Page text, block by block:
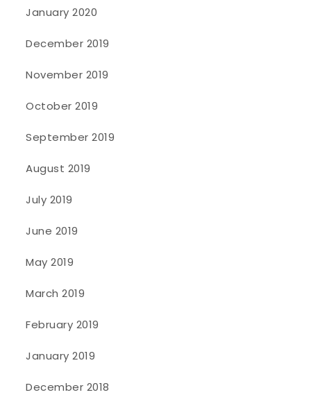
January 2020
December 2019
November 2019
October 2019
September 2019
August 2019
July 2019
June 2019
May 2019
March 2019
February 2019
January 2019
December 2018